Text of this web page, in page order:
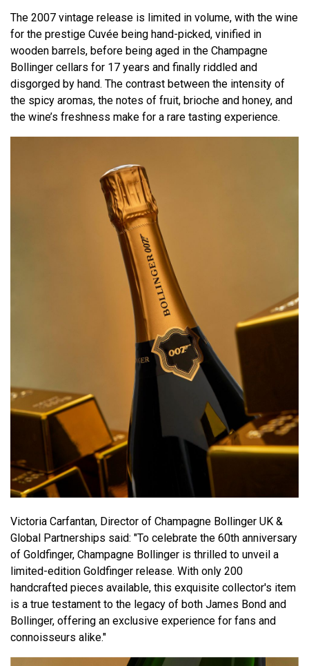
The 2007 vintage release is limited in volume, with the wine
for the prestige Cuvée being hand-picked, vinified in
wooden barrels, before being aged in the Champagne
Bollinger cellars for 17 years and finally riddled and
disgorged by hand. The contrast between the intensity of
the spicy aromas, the notes of fruit, brioche and honey, and
the wine’s freshness make for a rare tasting experience.
Victoria Carfantan, Director of Champagne Bollinger UK &
Global Partnerships said: "To celebrate the 60th anniversary
of Goldfinger, Champagne Bollinger is thrilled to unveil a
limited-edition Goldfinger release. With only 200
handcrafted pieces available, this exquisite collector's item
is a true testament to the legacy of both James Bond and
Bollinger, offering an exclusive experience for fans and
connoisseurs alike."